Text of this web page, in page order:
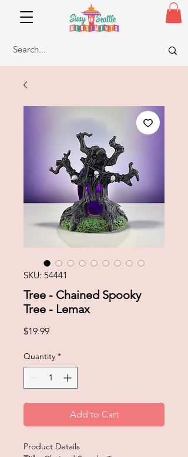
SKU: 54441
Tree - Chained Spooky
Tree - Lemax
$19.99Price
Quantity *
Add to Cart
Product Details